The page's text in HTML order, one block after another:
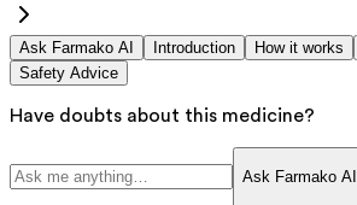
Ask Farmako AI Introduction How it works
Safety Advice
Have doubts about this medicine?
Ask Farmako AI